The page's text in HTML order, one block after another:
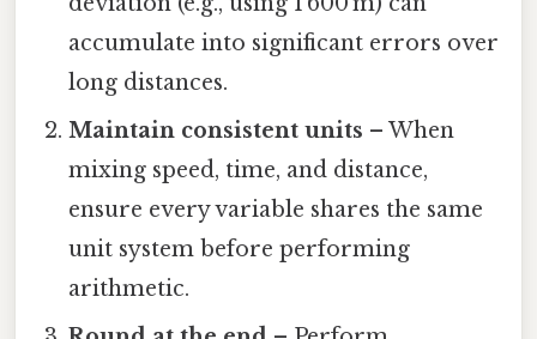
accumulate into significant errors over
long distances.
Maintain consistent units – When
mixing speed, time, and distance,
ensure every variable shares the same
unit system before performing
arithmetic.